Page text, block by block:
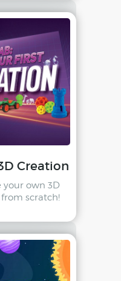
Creation
your own 3D
scratch!